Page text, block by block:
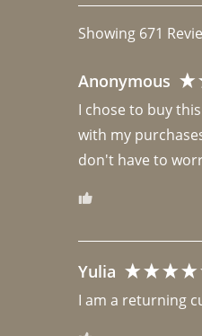
Showing 671
Anonymous
I chose to buy
with my
don't have to
Yulia
I am a returning